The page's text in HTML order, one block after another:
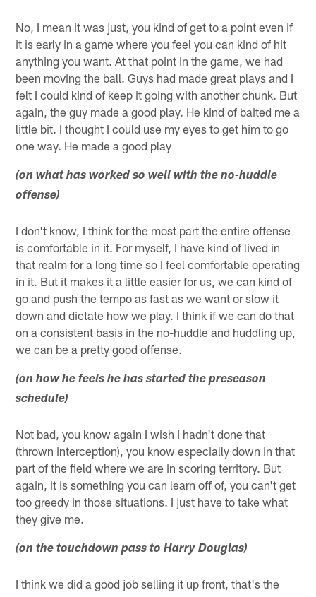
No, I mean it was just, you kind of get to a point even if
it is early in a game where you feel you can kind of hit
anything you want. At that point in the game, we had
been moving the ball. Guys had made great plays and I
felt I could kind of keep it going with another chunk. But
again, the guy made a good play. He kind of baited me a
little bit. I thought I could use my eyes to get him to go
one way. He made a good play
(on what has worked so well with the no-huddle
offense)
I don't know, I think for the most part the entire offense
is comfortable in it. For myself, I have kind of lived in
that realm for a long time so I feel comfortable operating
in it. But it makes it a little easier for us, we can kind of
go and push the tempo as fast as we want or slow it
down and dictate how we play. I think if we can do that
on a consistent basis in the no-huddle and huddling up,
we can be a pretty good offense.
(on how he feels he has started the preseason
schedule)
Not bad, you know again I wish I hadn't done that
(thrown interception), you know especially down in that
part of the field where we are in scoring territory. But
again, it is something you can learn off of, you can't get
too greedy in those situations. I just have to take what
they give me.
(on the touchdown pass to Harry Douglas)
I think we did a good job selling it up front, that's the